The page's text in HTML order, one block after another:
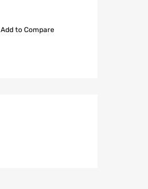
Add to Compare